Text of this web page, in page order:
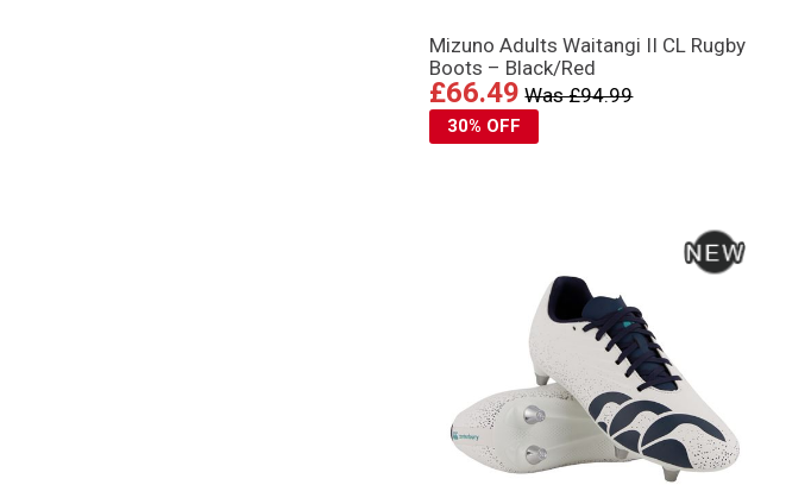
Mizuno Adults Waitangi II CL Rugby
Boots – Black/Red
£66.49 Was £94.99
30% OFF